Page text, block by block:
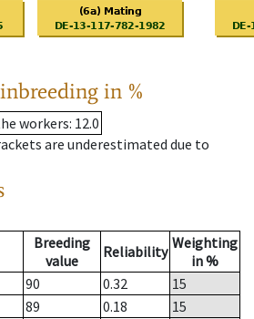
in %
workers: 12.0
are underestimated due to
Breeding
value
Reliability Weighting
in %
90 0.32
15
89 0.18
15